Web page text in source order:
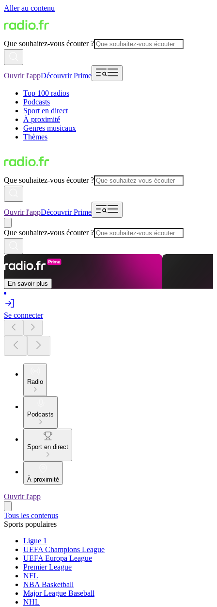
Aller au contenu
Que souhaitez-vous écouter ?
Ouvrir l'appDécouvrir Prime
Top 100 radios
Podcasts
Sport en direct
À proximité
Genres musicaux
Thèmes
Que souhaitez-vous écouter ?
Ouvrir l'appDécouvrir Prime
Que souhaitez-vous écouter ?
En savoir plus
Se connecter
Radio
Podcasts
Sport en direct
À proximité
Ouvrir l'app
Tous les contenus
Sports populaires
Ligue 1
UEFA Champions League
UEFA Europa League
Premier League
NFL
NBA Basketball
Major League Baseball
NHL